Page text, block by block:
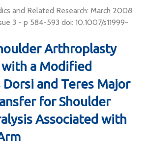
and Related Research: March 2008
3 - p 584-593 doi: 10.1007/s11999-
Arthroplasty
a Modified
Dorsi and Teres Major
for Shoulder
Associated with